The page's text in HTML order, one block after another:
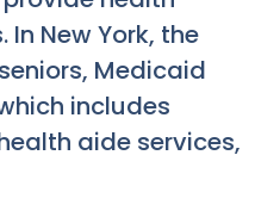
New York, the
Medicaid
includes
aide services,